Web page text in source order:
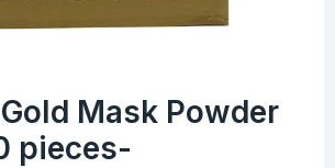
Mask Powder
pieces-